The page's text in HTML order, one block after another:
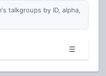
talkgroups by ID, alpha,